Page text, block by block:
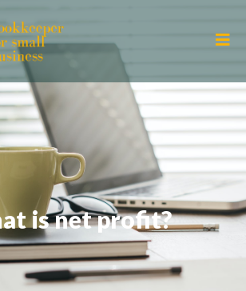
is net profit?